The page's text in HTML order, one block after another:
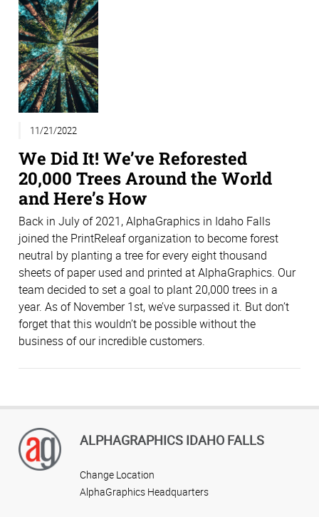
11/21/2022
We Did It! We’ve Reforested
20,000 Trees Around the World
and Here’s How
Back in July of 2021, AlphaGraphics in Idaho Falls
joined the PrintReleaf organization to become forest
neutral by planting a tree for every eight thousand
sheets of paper used and printed at AlphaGraphics. Our
team decided to set a goal to plant 20,000 trees in a
year. As of November 1st, we’ve surpassed it. But don’t
forget that this wouldn’t be possible without the
business of our incredible customers.
ALPHAGRAPHICS IDAHO FALLS
Change Location
AlphaGraphics Headquarters